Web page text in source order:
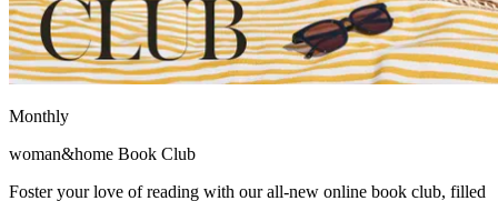
Monthly
woman&home Book Club
Foster your love of reading with our all-new online book club, filled